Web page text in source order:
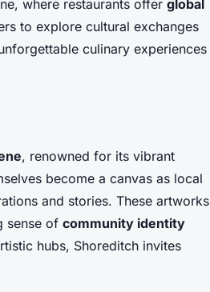
where restaurants offer global
to explore cultural exchanges
culinary experiences
, renowned for its vibrant
become a canvas as local
and stories. These artworks
sense of community identity
hubs, Shoreditch invites